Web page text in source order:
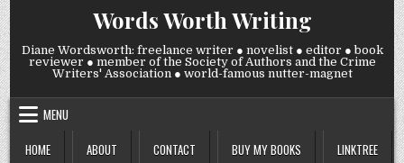
Skip
to
content
Words Worth Writing
Diane Wordsworth: freelance writer ● novelist ● editor ● book
reviewer ● member of the Society of Authors and the Crime
Writers' Association ● world-famous nutter-magnet
MENU
HOME
ABOUT CONTACT BUY MY BOOKS LINKTREE